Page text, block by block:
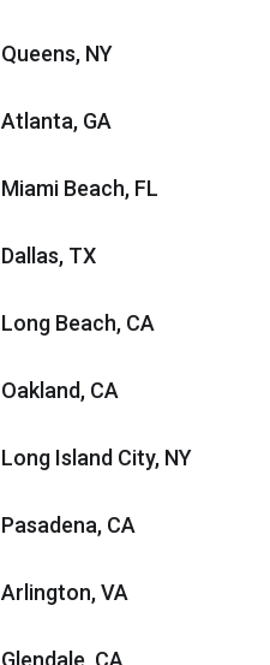
Queens, NY
Atlanta, GA
Miami Beach, FL
Dallas, TX
Long Beach, CA
Oakland, CA
Long Island City, NY
Pasadena, CA
Arlington, VA
Glendale, CA